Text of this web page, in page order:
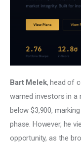
Bart Melek, head of
warned investors in a
below $3,900,
phase. However, he
opportunity, as the